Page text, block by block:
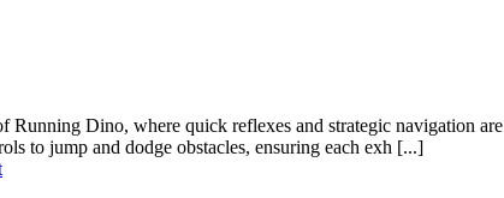
Dino, where quick reflexes and strategic navigation
to jump and dodge obstacles, ensuring each exh [...]